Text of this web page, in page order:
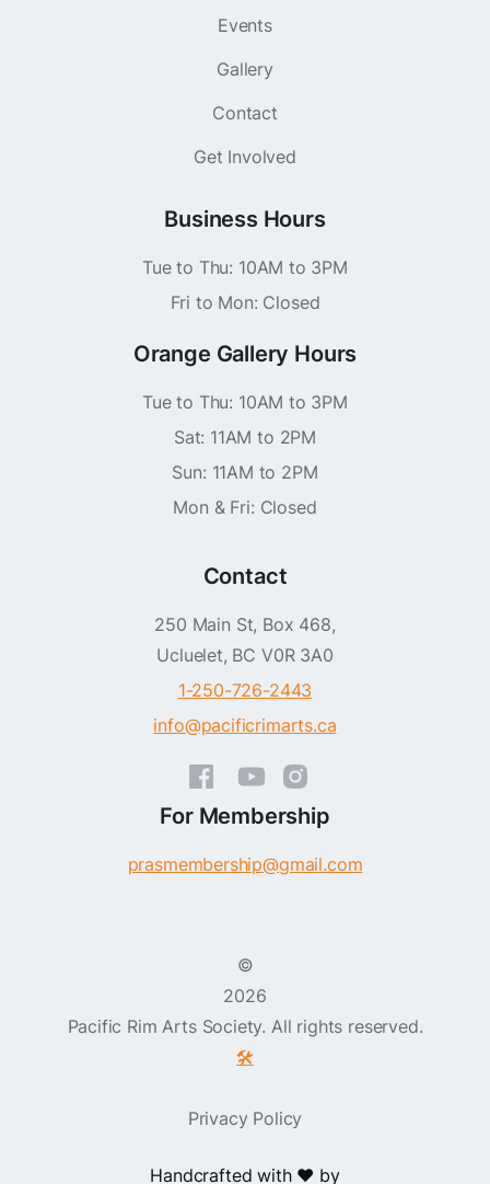
Events
Gallery
Contact
Get Involved
Business Hours
Tue to Thu: 10AM to 3PM
Fri to Mon: Closed
Orange Gallery Hours
Tue to Thu: 10AM to 3PM
Sat: 11AM to 2PM
Sun: 11AM to 2PM
Mon & Fri: Closed
Contact
250 Main St, Box 468,
Ucluelet, BC V0R 3A0
1-250-726-2443
info@pacificrimarts.ca
For Membership
prasmembership@gmail.com
©
2026
Pacific Rim Arts Society. All rights reserved.
🛠️
Privacy Policy
Handcrafted with ❤️ by